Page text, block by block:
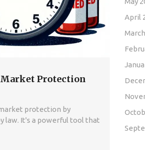
Protection
protection by
law. It's a powerful tool that
April